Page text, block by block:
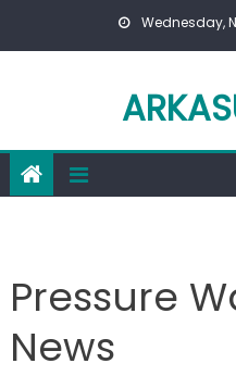
Wednesday,
Pressure
News